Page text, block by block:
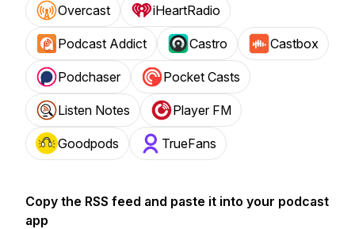
Overcast iHeartRadio
Podcast Addict Castro Castbox
Podchaser Pocket Casts
Listen Notes Player FM
Goodpods TrueFans
Copy the RSS feed and paste it into your podcast
app